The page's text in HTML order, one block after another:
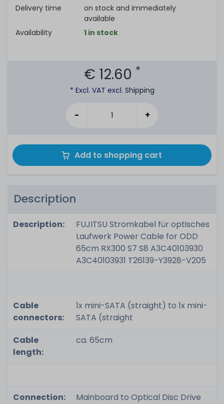
Delivery time
on stock and immediately
available
Availability
1 in stock
€ 12.60 *
* Excl. VAT excl. Shipping
- +
Add to shopping cart
Description
Description:
FUJITSU Stromkabel für optisches
Laufwerk Power Cable for ODD
65cm RX300 S7 S8 A3C40103930
A3C40103931 T26139-Y3928-V205
Cable
connectors:
1x mini-SATA (straight) to 1x mini-
SATA (straight
Cable
length:
ca. 65cm
Connection: Mainboard to Optical Disc Drive